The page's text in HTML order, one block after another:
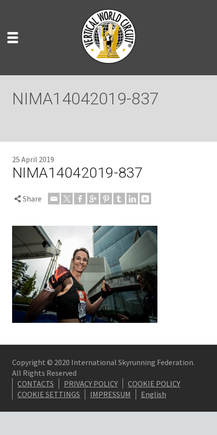
NIMA14042019-837
25 April 2019
NIMA14042019-837
Share
Copyright © 2020 International Skyrunning Federation.
All Rights Reserved
CONTACTS
PRIVACY POLICY
COOKIE POLICY
COOKIE SETTINGS
IMPRESSUM English